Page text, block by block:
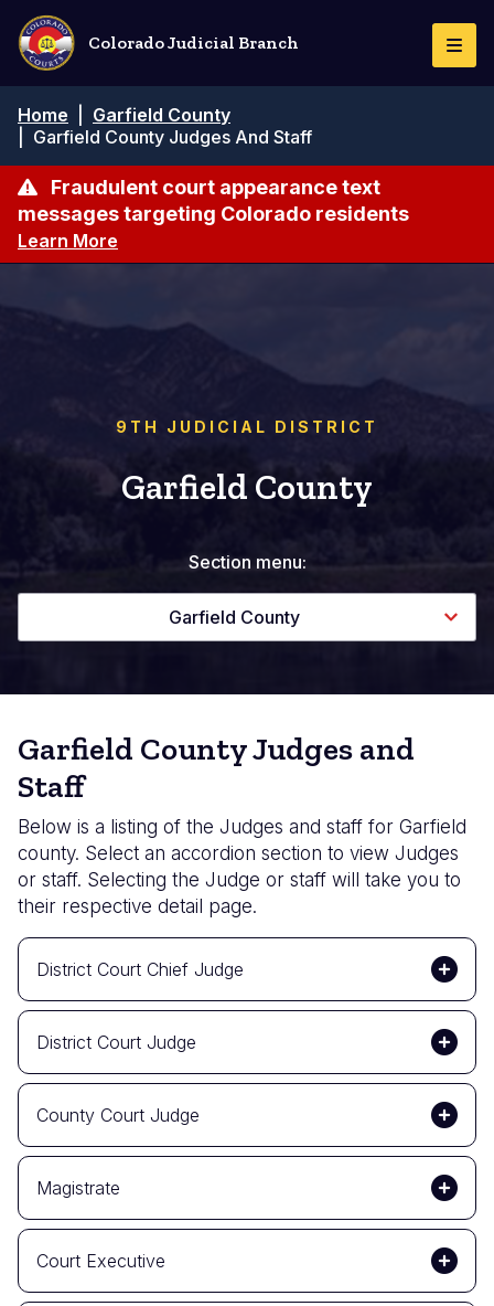
Pasar
contenido
principal
Colorado Judicial Branch
de
navegación
Home
Garfield County
Garfield County Judges And Staff
Fraudulent court appearance text
messages targeting Colorado residents
Learn More
9TH JUDICIAL DISTRICT
Garfield County
Section menu:
Garfield County
Garfield County Judges and
Staff
Below is a listing of the Judges and staff for Garfield
county. Select an accordion section to view Judges
or staff. Selecting the Judge or staff will take you to
their respective detail page.
District Court Chief Judge
District Court Judge
County Court Judge
Magistrate
Court Executive